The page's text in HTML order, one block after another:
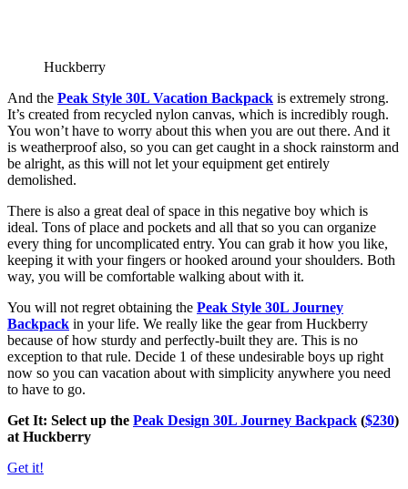
Huckberry
And the Peak Style 30L Vacation Backpack is extremely strong.
It’s created from recycled nylon canvas, which is incredibly rough.
You won’t have to worry about this when you are out there. And it
is weatherproof also, so you can get caught in a shock rainstorm and
be alright, as this will not let your equipment get entirely
demolished.
There is also a great deal of space in this negative boy which is
ideal. Tons of place and pockets and all that so you can organize
every thing for uncomplicated entry. You can grab it how you like,
keeping it with your fingers or hooked around your shoulders. Both
way, you will be comfortable walking about with it.
You will not regret obtaining the Peak Style 30L Journey
Backpack in your life. We really like the gear from Huckberry
because of how sturdy and perfectly-built they are. This is no
exception to that rule. Decide 1 of these undesirable boys up right
now so you can vacation about with simplicity anywhere you need
to have to go.
Get It: Select up the Peak Design 30L Journey Backpack ($230)
at Huckberry
Get it!